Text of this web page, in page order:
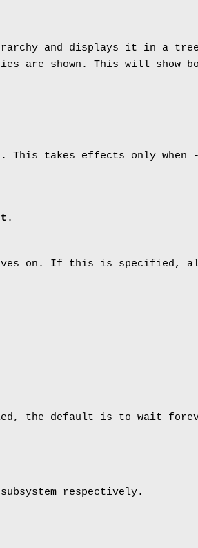
and displays it in a
are shown. This will show
This takes effects only when
.
lives on. If this is specified,
the default is to wait
respectively.